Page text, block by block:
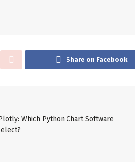
Share on Facebook
Which Python Chart Software